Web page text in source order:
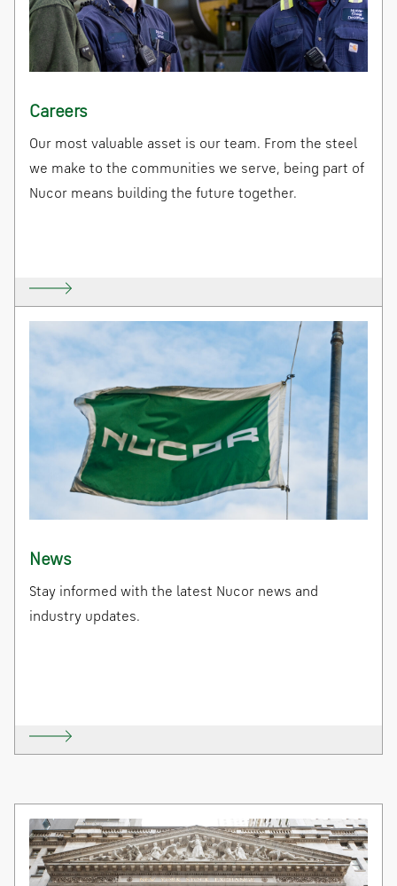
Careers
Our most valuable asset is our team. From the steel
we make to the communities we serve, being part of
Nucor means building the future together.
News
Stay informed with the latest Nucor news and
industry updates.